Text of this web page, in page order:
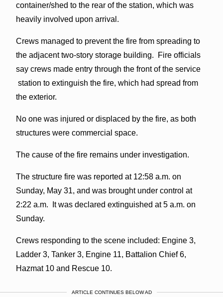
container/shed to the rear of the station, which was
heavily involved upon arrival.
Crews managed to prevent the fire from spreading to
the adjacent two-story storage building. Fire officials
say crews made entry through the front of the service
station to extinguish the fire, which had spread from
the exterior.
No one was injured or displaced by the fire, as both
structures were commercial space.
The cause of the fire remains under investigation.
The structure fire was reported at 12:58 a.m. on
Sunday, May 31, and was brought under control at
2:22 a.m. It was declared extinguished at 5 a.m. on
Sunday.
Crews responding to the scene included: Engine 3,
Ladder 3, Tanker 3, Engine 11, Battalion Chief 6,
Hazmat 10 and Rescue 10.
ARTICLE CONTINUES BELOW AD